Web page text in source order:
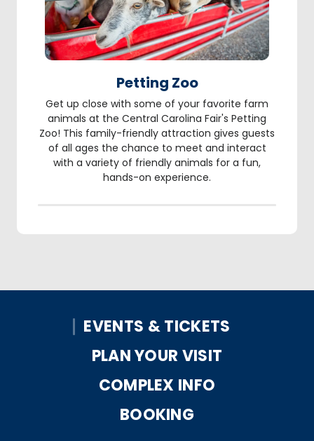
Petting Zoo
Get up close with some of your favorite farm
animals at the Central Carolina Fair's Petting
Zoo! This family-friendly attraction gives guests
of all ages the chance to meet and interact
with a variety of friendly animals for a fun,
hands-on experience.
EVENTS & TICKETS
PLAN YOUR VISIT
COMPLEX INFO
BOOKING